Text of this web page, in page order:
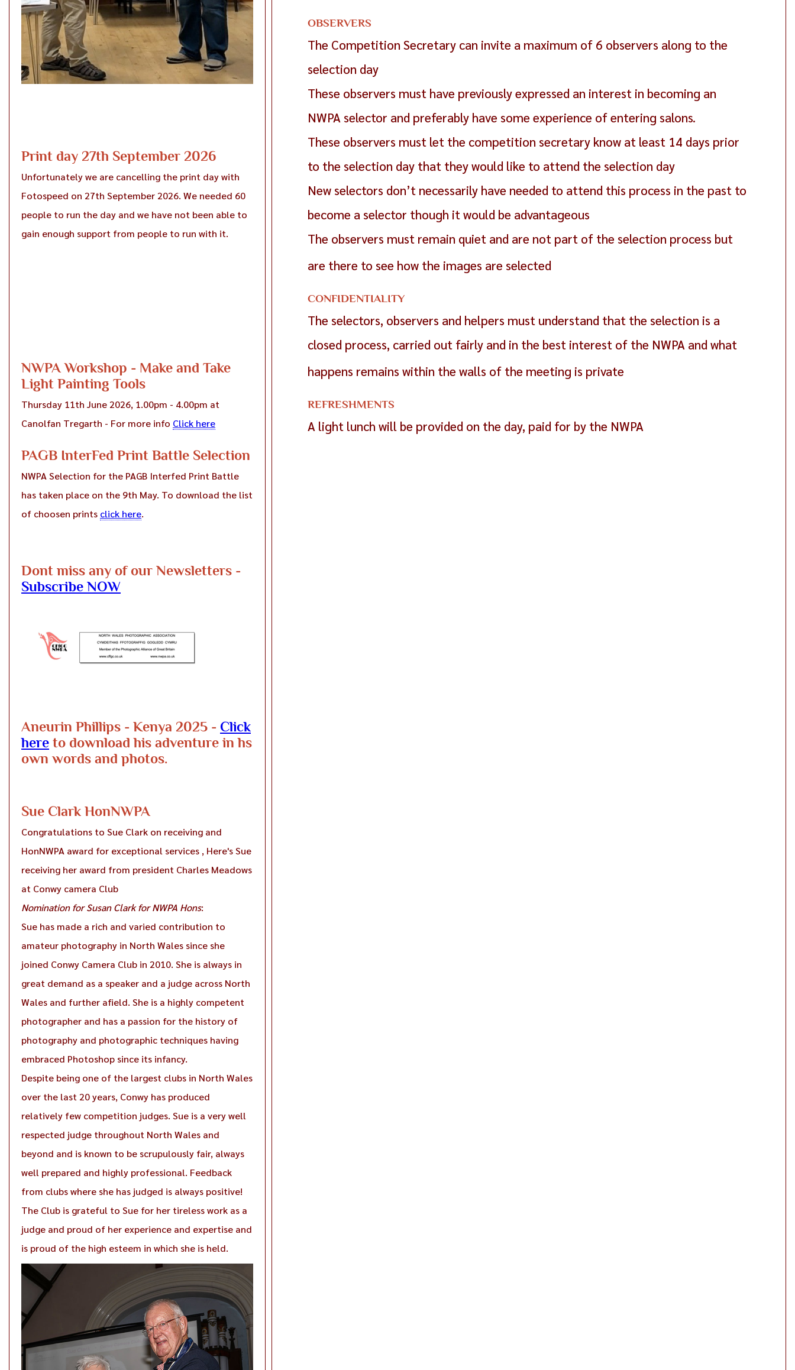
Print day 27th September 2026
Unfortunately we are cancelling the print day with
Fotospeed on 27th September 2026. We needed 60
people to run the day and we have not been able to
gain enough support from people to run with it.
NWPA Workshop - Make and Take
Light Painting Tools
Thursday 11th June 2026, 1.00pm - 4.00pm at
Canolfan Tregarth - For more info Click here
PAGB InterFed Print Battle Selection
NWPA Selection for the PAGB Interfed Print Battle
has taken place on the 9th May. To download the list
of choosen prints click here.
Dont miss any of our Newsletters -
Subscribe NOW
Aneurin Phillips - Kenya 2025 - Click
here to download his adventure in hs
own words and photos.
Sue Clark HonNWPA
Congratulations to Sue Clark on receiving and
HonNWPA award for exceptional services , Here's Sue
receiving her award from president Charles Meadows
at Conwy camera Club
Nomination for Susan Clark for NWPA Hons:
Sue has made a rich and varied contribution to
amateur photography in North Wales since she
joined Conwy Camera Club in 2010. She is always in
great demand as a speaker and a judge across North
Wales and further afield. She is a highly competent
photographer and has a passion for the history of
photography and photographic techniques having
embraced Photoshop since its infancy.
Despite being one of the largest clubs in North Wales
over the last 20 years, Conwy has produced
relatively few competition judges. Sue is a very well
respected judge throughout North Wales and
beyond and is known to be scrupulously fair, always
well prepared and highly professional. Feedback
from clubs where she has judged is always positive!
The Club is grateful to Sue for her tireless work as a
judge and proud of her experience and expertise and
is proud of the high esteem in which she is held.
OBSERVERS
The Competition Secretary can invite a maximum of 6 observers along to the
selection day
These observers must have previously expressed an interest in becoming an
NWPA selector and preferably have some experience of entering salons.
These observers must let the competition secretary know at least 14 days prior
to the selection day that they would like to attend the selection day
New selectors don’t necessarily have needed to attend this process in the past to
become a selector though it would be advantageous
The observers must remain quiet and are not part of the selection process but
are there to see how the images are selected
CONFIDENTIALITY
The selectors, observers and helpers must understand that the selection is a
closed process, carried out fairly and in the best interest of the NWPA and what
happens remains within the walls of the meeting is private
REFRESHMENTS
A light lunch will be provided on the day, paid for by the NWPA